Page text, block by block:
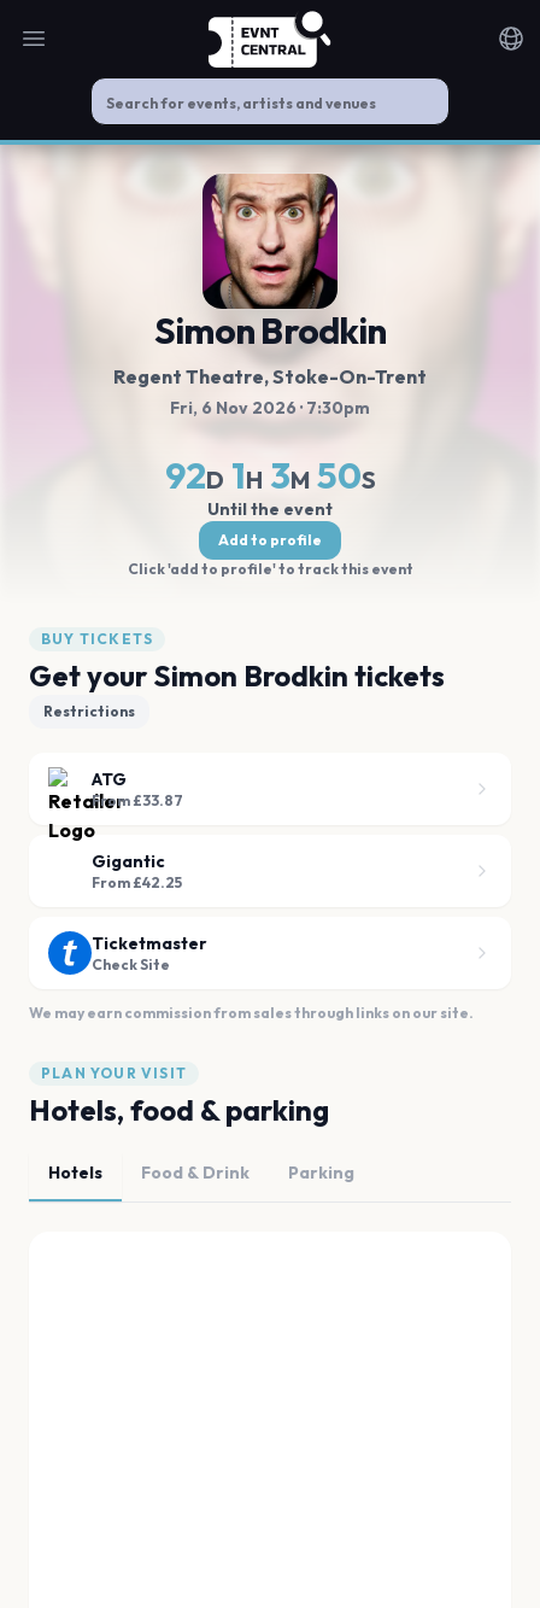
Open main menu
Simon Brodkin
Regent Theatre, Stoke-On-Trent
Fri, 6 Nov 2026· 7:30pm
92D 1H 3M 49S
Until the event
Add to profile
Click 'add to profile' to track this event
BUY TICKETS
Get your Simon Brodkin tickets
Restrictions
ATG
From £33.87
Gigantic
From £42.25
Ticketmaster
Check Site
We may earn commission from sales through links on our site.
PLAN YOUR VISIT
Hotels, food & parking
Hotels Food & Drink Parking